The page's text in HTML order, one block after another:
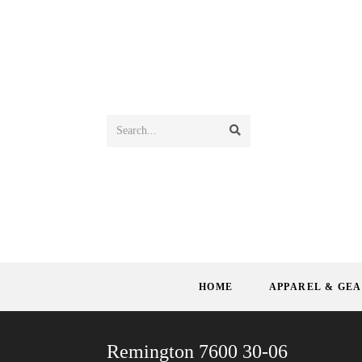
Search...
HOME APPAREL &
Remington 7600 30-06